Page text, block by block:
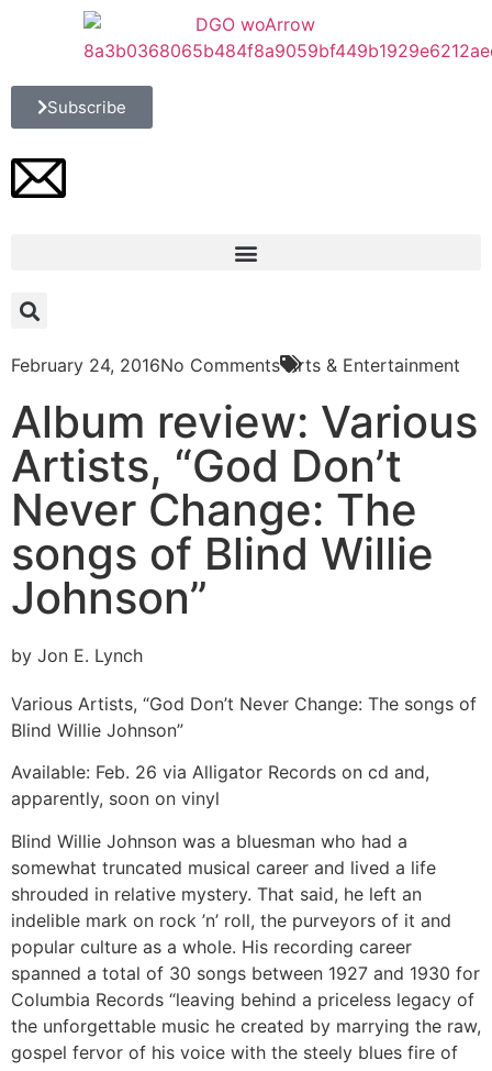
Subscribe
February 24, 2016No Comments Arts & Entertainment
Album review: Various
Artists, “God Don’t
Never Change: The
songs of Blind Willie
Johnson”
by Jon E. Lynch
Various Artists, “God Don’t Never Change: The songs of
Blind Willie Johnson”
Available: Feb. 26 via Alligator Records on cd and,
apparently, soon on vinyl
Blind Willie Johnson was a bluesman who had a
somewhat truncated musical career and lived a life
shrouded in relative mystery. That said, he left an
indelible mark on rock ’n’ roll, the purveyors of it and
popular culture as a whole. His recording career
spanned a total of 30 songs between 1927 and 1930 for
Columbia Records “leaving behind a priceless legacy of
the unforgettable music he created by marrying the raw,
gospel fervor of his voice with the steely blues fire of